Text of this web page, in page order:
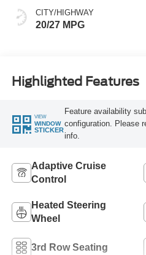
CITY/HIGHWAY
20/27 MPG
Highlighted Features
VIEW
WINDOW
STICKER
Feature availability
configuration. Please
info.
Adaptive Cruise
Control
Heated Steering
Wheel
3rd Row Seating